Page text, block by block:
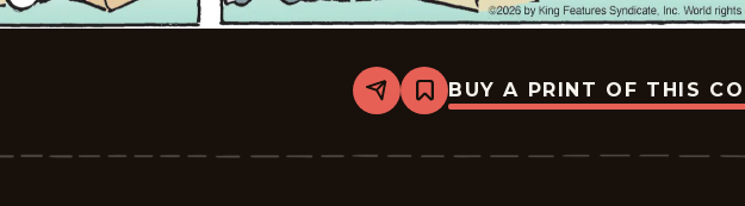
Share
Bookmark
Tiger
2026-
BUY A PRINT OF THIS